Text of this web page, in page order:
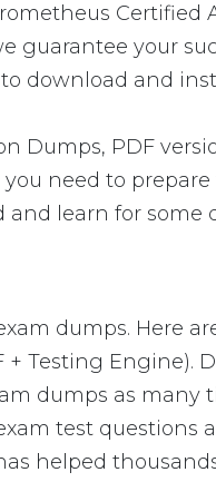
Certified
your
download and
Dumps, PDF
need to prepare
learn for some
dumps. Here
Testing Engine).
dumps as many
test questions
helped